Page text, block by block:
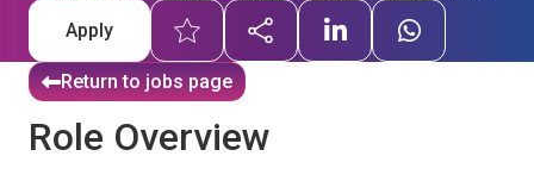
Apply
Return to jobs page
Role Overview